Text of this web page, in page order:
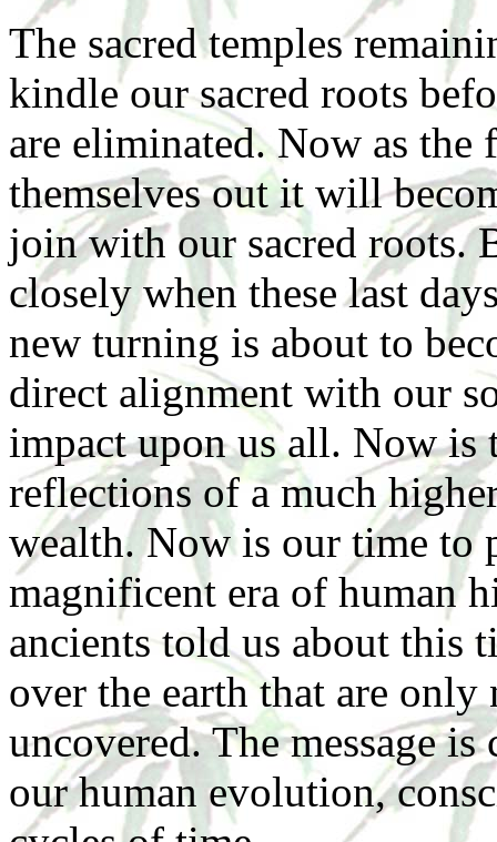
The sacred temples
kindle our sacred roots
are eliminated. Now as
themselves out it will
join with our sacred roots.
closely when these last
new turning is about to
direct alignment with our
impact upon us all. Now is
reflections of a much
wealth. Now is our time to
magnificent era of human
ancients told us about this
over the earth that are
uncovered. The message
our human evolution,